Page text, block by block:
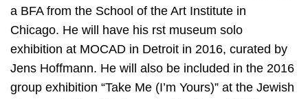
a BFA from the School of the Art Institute in
Chicago. He will have his rst museum solo
exhibition at MOCAD in Detroit in 2016, curated by
Jens Hoffmann. He will also be included in the 2016
group exhibition “Take Me (I’m Yours)” at the Jewish